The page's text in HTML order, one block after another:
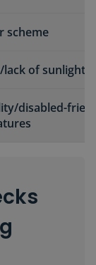
scheme
of sunlight
disabled-